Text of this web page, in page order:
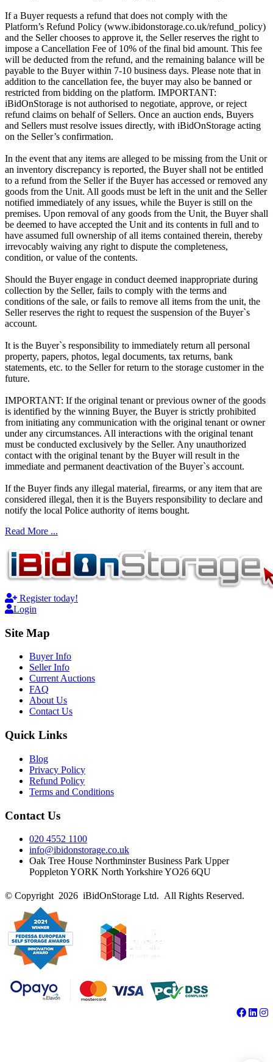
If a Buyer requests a refund that does not comply with the
Platform’s Refund Policy (www.ibidonstorage.co.uk/refund_policy)
and the Seller chooses to approve it, the Seller reserves the right to
impose a Cancellation Fee of 10% of the final bid amount. This fee
will be deducted from the refund, and the remaining balance will be
payable to the Buyer within 7-10 business days. Please note that in
addition to the cancellation fee, the buyer may also be banned or
restricted from bidding on the platform. IMPORTANT:
iBidOnStorage is not authorised to negotiate, approve, or reject
refund claims on behalf of Sellers. Once an auction ends, Buyers
and Sellers must resolve issues directly, with iBidOnStorage acting
on the Seller’s confirmation.
In the event that any items are alleged to be missing from the Unit or
an inventory discrepancy is reported, the Buyer shall not be entitled
to a refund from the Seller if the Buyer has accessed or removed any
goods from the Unit. All goods must be left in the unit and the Seller
notified immediately of any issues, while the Buyer is still on the
premises. Upon removal of any goods from the Unit, the Buyer shall
be deemed to have accepted the Unit and its contents in full and to
have assumed full ownership of all items contained therein, thereby
irrevocably waiving any right to dispute the completeness,
condition, or value of the contents.
Should the Buyer engage in conduct deemed inappropriate during
collection by the Seller, fails to comply with the terms and
conditions of the sale, or fails to remove all items from the unit, the
Seller reserves the right to request the suspension of the Buyer`s
account.
It is the Buyer`s responsibility to immediately return all personal
property, papers, photos, legal documents, tax returns, bank
statements, etc. to the Seller for return to the storage customer in the
future.
IMPORTANT: If the original tenant or previous owner of the goods
is identified by the winning Buyer, the Buyer is strictly prohibited
from initiating any communication with the original tenant or owner
under any circumstances. All interactions with the original tenant
must be conducted exclusively by the Seller. Any unauthorized
contact with the original tenant by the Buyer will result in the
immediate and permanent deactivation of the Buyer`s account.
If the Buyer finds any illegal material, firearms, or any item that are
considered illegal, then it is the Buyers responsibility to declare and
notify the local Police authority of items bought.
Read More ...
Register today!
Login
Site Map
Buyer Info
Seller Info
Current Auctions
FAQ
About Us
Contact Us
Quick Links
Blog
Privacy Policy
Refund Policy
Terms and Conditions
Contact Us
020 4552 1100
info@ibidonstorage.co.uk
Oak Tree House Northminster Business Park Upper
Poppleton YORK North Yorkshire YO26 6QU
© Copyright 2026 iBidOnStorage Ltd. All Rights Reserved.